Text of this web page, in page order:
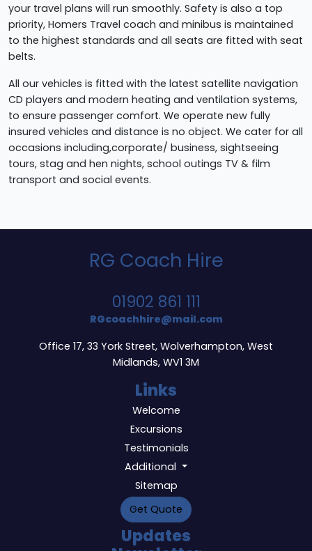
your travel plans will run smoothly. Safety is also a top
priority, Homers Travel coach and minibus is maintained
to the highest standards and all seats are fitted with seat
belts.
All our vehicles is fitted with the latest satellite navigation
CD players and modern heating and ventilation systems,
to ensure passenger comfort. We operate new fully
insured vehicles and distance is no object. We cater for all
occasions including,corporate/ business, sightseeing
tours, stag and hen nights, school outings TV & film
transport and social events.
RG Coach Hire
01902 861 111
RGcoachhire@mail.com
Office 17, 33 York Street, Wolverhampton, West
Midlands, WV1 3M
Links
Welcome
Excursions
Testimonials
Additional
Sitemap
Get Quote
Updates